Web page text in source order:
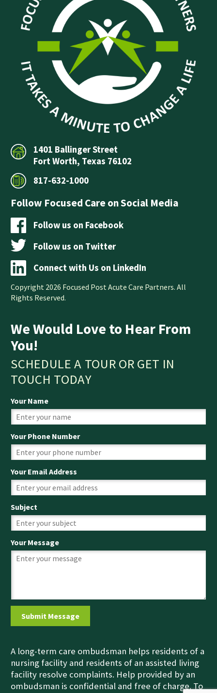
1401 Ballinger Street
Fort Worth, Texas 76102
817-632-1000
Follow Focused Care on Social Media
Follow us on Facebook
Follow us on Twitter
Connect with Us on LinkedIn
Copyright 2026 Focused Post Acute Care Partners. All
Rights Reserved.
We Would Love to Hear From
You!
SCHEDULE A TOUR OR GET IN
TOUCH TODAY
Your Name
Your Phone Number
Your Email Address
Subject
Your Message
A long-term care ombudsman helps residents of a
nursing facility and residents of an assisted living
facility resolve complaints. Help provided by an
ombudsman is confidential and free of charge. To